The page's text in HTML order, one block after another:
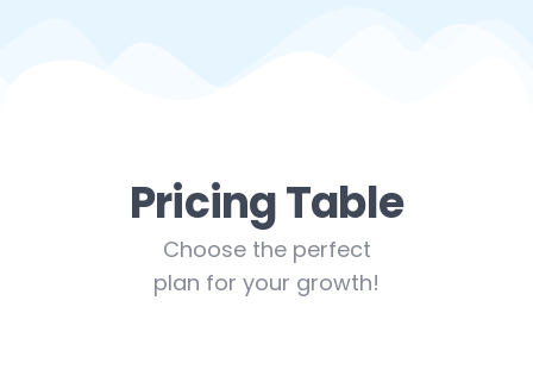
Pricing Table
Choose the perfect
plan for your growth!